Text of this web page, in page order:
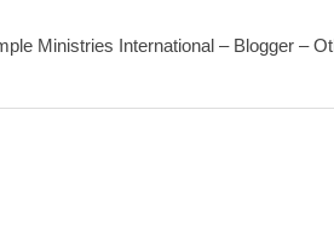
Ministries International – Blogger –